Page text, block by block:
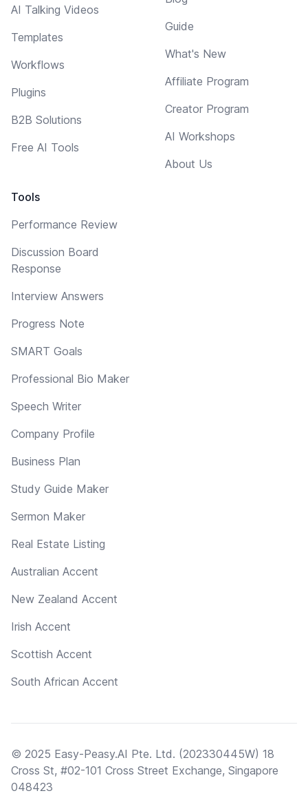
AI Talking Videos
Templates
Workflows
Plugins
B2B Solutions
Free AI Tools
Tools
Performance Review
Discussion Board
Response
Interview Answers
Progress Note
SMART Goals
Professional Bio Maker
Speech Writer
Company Profile
Business Plan
Study Guide Maker
Sermon Maker
Real Estate Listing
Australian Accent
New Zealand Accent
Irish Accent
Scottish Accent
South African Accent
Guide
What's New
Affiliate Program
Creator Program
AI Workshops
About Us
© 2025 Easy-Peasy.AI Pte. Ltd. (202330445W) 18
Cross St, #02-101 Cross Street Exchange, Singapore
048423